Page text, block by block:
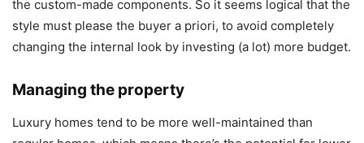
the custom-made components. So it seems logical that the
style must please the buyer a priori, to avoid completely
changing the internal look by investing (a lot) more budget.
Managing the property
Luxury homes tend to be more well-maintained than